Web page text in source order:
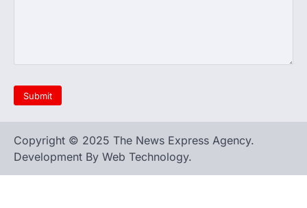
Copyright © 2025 The News Express Agency.
Development By Web Technology.